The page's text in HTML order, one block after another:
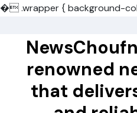
�.wrapper { background-
content
renowned
that